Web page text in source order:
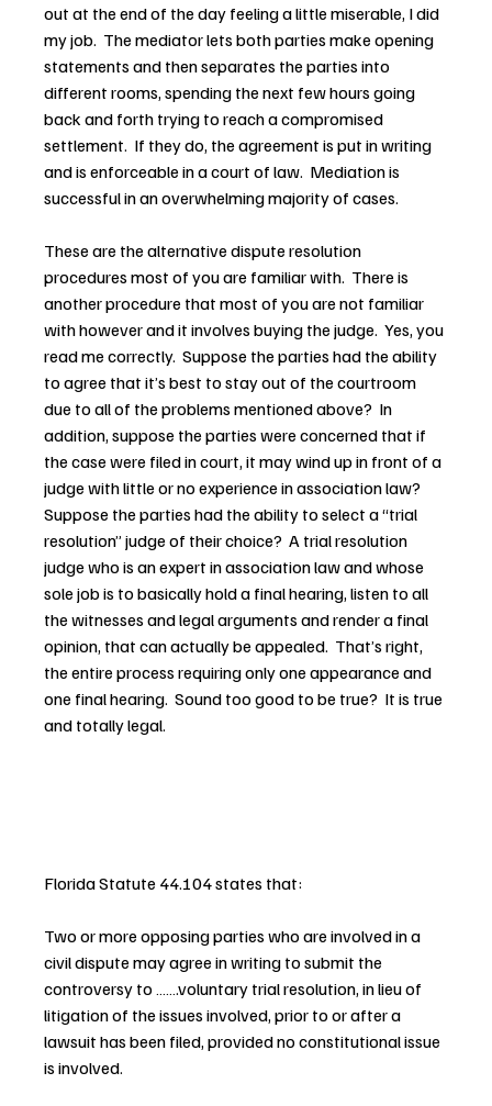
out at the end of the day feeling a little miserable, I did
my job.  The mediator lets both parties make opening
statements and then separates the parties into
different rooms, spending the next few hours going
back and forth trying to reach a compromised
settlement.  If they do, the agreement is put in writing
and is enforceable in a court of law.  Mediation is
successful in an overwhelming majority of cases.
These are the alternative dispute resolution
procedures most of you are familiar with.  There is
another procedure that most of you are not familiar
with however and it involves buying the judge.  Yes, you
read me correctly.  Suppose the parties had the ability
to agree that it’s best to stay out of the courtroom
due to all of the problems mentioned above?  In
addition, suppose the parties were concerned that if
the case were filed in court, it may wind up in front of a
judge with little or no experience in association law?
Suppose the parties had the ability to select a “trial
resolution” judge of their choice?  A trial resolution
judge who is an expert in association law and whose
sole job is to basically hold a final hearing, listen to all
the witnesses and legal arguments and render a final
opinion, that can actually be appealed.  That’s right,
the entire process requiring only one appearance and
one final hearing.  Sound too good to be true?  It is true
and totally legal.
Florida Statute 44.104 states that:
Two or more opposing parties who are involved in a
civil dispute may agree in writing to submit the
controversy to …….voluntary trial resolution, in lieu of
litigation of the issues involved, prior to or after a
lawsuit has been filed, provided no constitutional issue
is involved.